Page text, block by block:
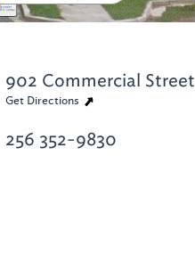
902 Commercial Street
Get Directions
256 352-9830